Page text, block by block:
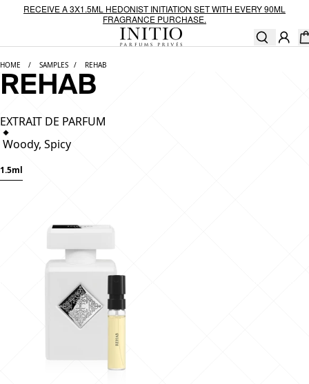
Skip to content
RECEIVE A 3X1.5ML HEDONIST INITIATION SET WITH EVERY 90ML
FRAGRANCE PURCHASE.
HOME SAMPLES REHAB
REHAB
EXTRAIT DE PARFUM
Woody, Spicy
1.5ml